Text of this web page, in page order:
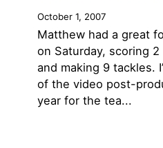
October 1, 2007
Matthew had a great
on Saturday, scoring
and making 9 tackles.
of the video post-
year for the tea...